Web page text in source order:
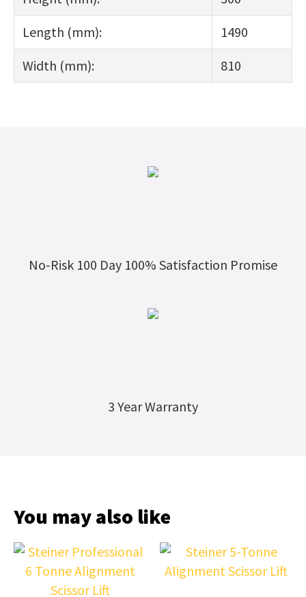
Length (mm):
1490
Width (mm):
810
No-Risk 100 Day 100% Satisfaction Promise
3 Year Warranty
You may also like